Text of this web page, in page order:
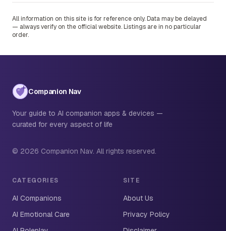
All information on this site is for reference only. Data may be delayed
— always verify on the official website. Listings are in no particular
order.
Companion Nav
Your guide to AI companion apps & devices —
curated for every aspect of life
© 2026 Companion Nav. All rights reserved.
CATEGORIES
AI Companions
AI Emotional Care
SITE
About Us
Privacy Policy